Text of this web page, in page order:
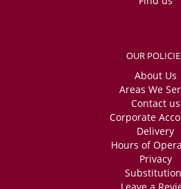
OUR
About Us
Areas We
Contact us
Corporate
Delivery
Hours of
Privacy